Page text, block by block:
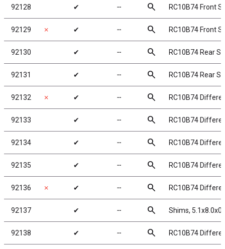
92128 ✔ ╌ search RC10B74 Front
92129 ✗ ✔ ╌ search RC10B74 Front
92130 ✔ ╌ search RC10B74 Rear
92131 ✔ ╌ search RC10B74 Rear
92132 ✗ ✔ ╌ search RC10B74
92133 ✔ ╌ search RC10B74
92134 ✔ ╌ search RC10B74
92135 ✔ ╌ search RC10B74
92136 ✗ ✔ ╌ search RC10B74
92137 ✔ ╌ search Shims,
92138 ✔ ╌ search RC10B74